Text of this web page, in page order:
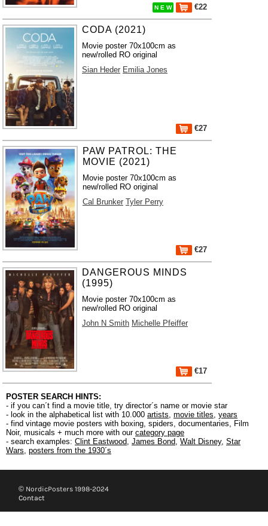
N E W €22
CODA (2021)
Movie poster 70x100cm as
new/rolled RO original
Sian Heder Emilia Jones
€27
PAW PATROL: THE
MOVIE (2021)
Movie poster 70x100cm as
new/rolled RO original
Cal Brunker Tyler Perry
€27
DANGEROUS MINDS
(1995)
Movie poster 70x100cm as
new/rolled RO original
John N Smith Michelle Pfeiffer
€17
POSTER SEARCH HINTS:
- if you can´t find a movie title, try director´s name or movie star
- look in the alphabetical list with 10.000 artists, movie titles, years
- find vintage movie posters with boxing, spiders, documentaries, Film
Noir, musicals + much more with our category page
- search examples: Clint Eastwood, James Bond, Walt Disney, Star
Wars, posters from the 1930´s
© NordicPosters 1998-2024
Contact